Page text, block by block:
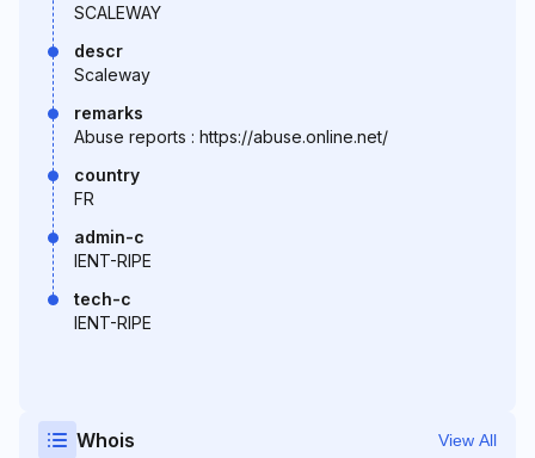
SCALEWAY
descr
Scaleway
remarks
Abuse reports : https://abuse.online.net/
country
FR
admin-c
IENT-RIPE
tech-c
IENT-RIPE
Whois View All